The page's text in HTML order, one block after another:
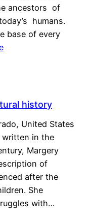
ancestors of
humans.
base of every
history
United States
written in the
Margery
of
after the
She
with…